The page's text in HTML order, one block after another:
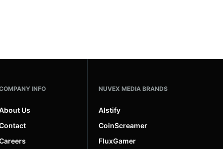
INFO
Us
NUVEX MEDIA BRANDS
AIstify
CoinScreamer
FluxGamer